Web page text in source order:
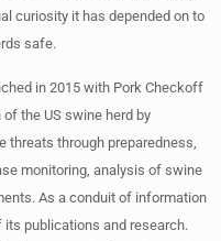
curiosity it has depended on to
safe.
in 2015 with Pork Checkoff
the US swine herd by
through preparedness,
monitoring, analysis of swine
As a conduit of information
its publications and research.